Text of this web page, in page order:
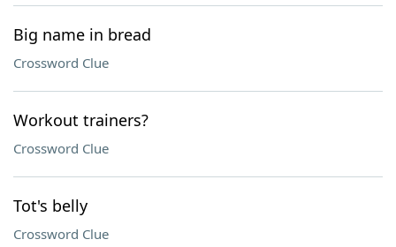
Big name in bread
Crossword Clue
Workout trainers?
Crossword Clue
Tot's belly
Crossword Clue